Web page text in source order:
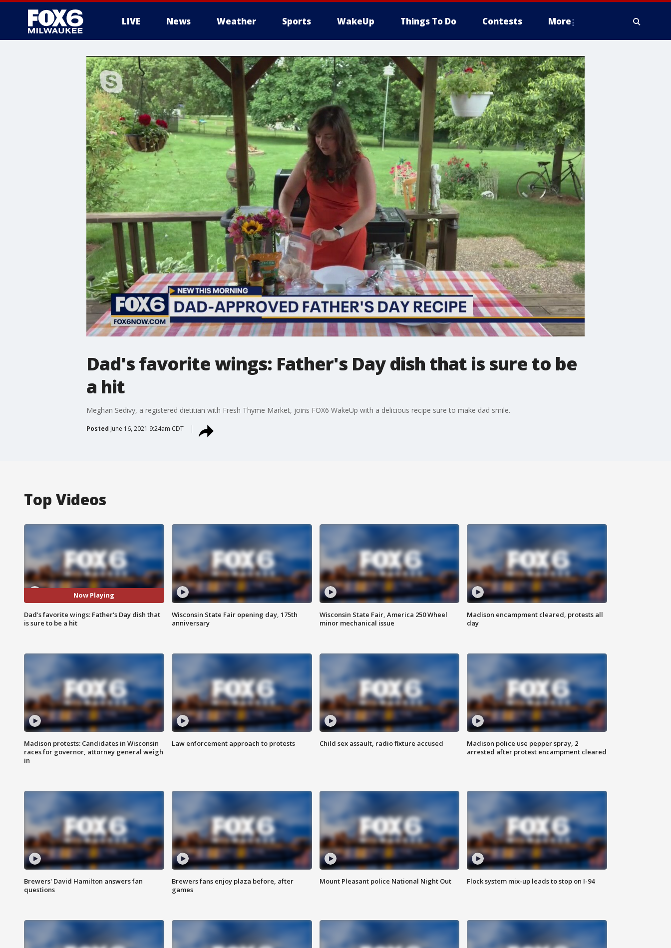
LIVE News Weather Sports WakeUp Things To Do Contests More
Dad's favorite wings: Father's Day dish that is sure to be
a hit
Meghan Sedivy, a registered dietitian with Fresh Thyme Market, joins FOX6 WakeUp with a delicious recipe sure to make dad smile.
Posted June 16, 2021 9:24am CDT
Top Videos
Now Playing
Dad's favorite wings: Father's Day dish that
is sure to be a hit
Wisconsin State Fair opening day, 175th
anniversary
Wisconsin State Fair, America 250 Wheel
minor mechanical issue
Madison encampment cleared, protests all
day
Madison protests: Candidates in Wisconsin
races for governor, attorney general weigh
in
Law enforcement approach to protests Child sex assault, radio fixture accused
Madison police use pepper spray, 2
arrested after protest encampment cleared
Brewers' David Hamilton answers fan
questions
Brewers fans enjoy plaza before, after
games
Mount Pleasant police National Night Out Flock system mix-up leads to stop on I-94